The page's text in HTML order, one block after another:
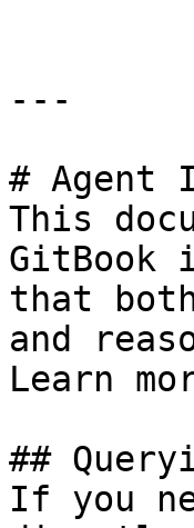
---
# Agent
This
GitBook
that
and
Learn
##
If you